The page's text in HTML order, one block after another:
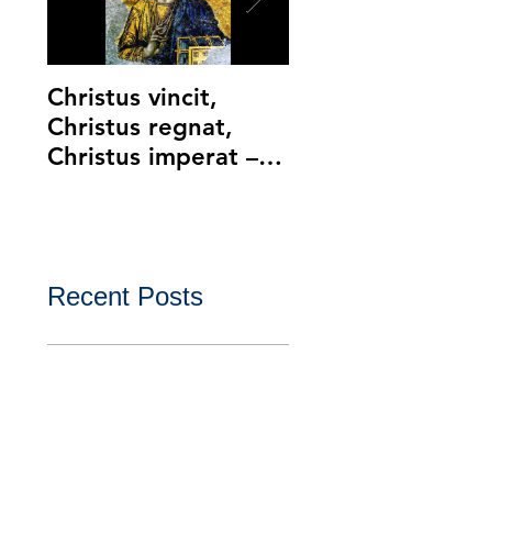
Christus vincit,
Christus regnat,
Christus imperat –
Recent Posts